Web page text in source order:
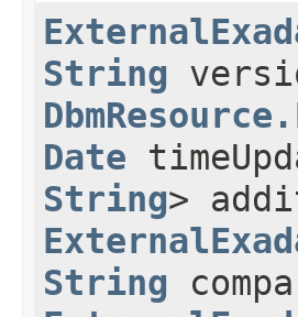
String
Date
String>
String